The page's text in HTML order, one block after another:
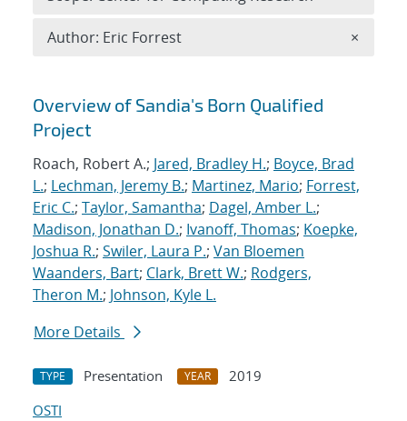
Search results
Overview of Sandia's Born Qualified
Project
Roach, Robert A.; Jared, Bradley H.; Boyce, Brad
L.; Lechman, Jeremy B.; Martinez, Mario; Forrest,
Eric C.; Taylor, Samantha; Dagel, Amber L.;
Madison, Jonathan D.; Ivanoff, Thomas; Koepke,
Joshua R.; Swiler, Laura P.; Van Bloemen
Waanders, Bart; Clark, Brett W.; Rodgers,
Theron M.; Johnson, Kyle L.
More Details
TYPE Presentation YEAR
2019
OSTI
Author: Eric Forrest ×